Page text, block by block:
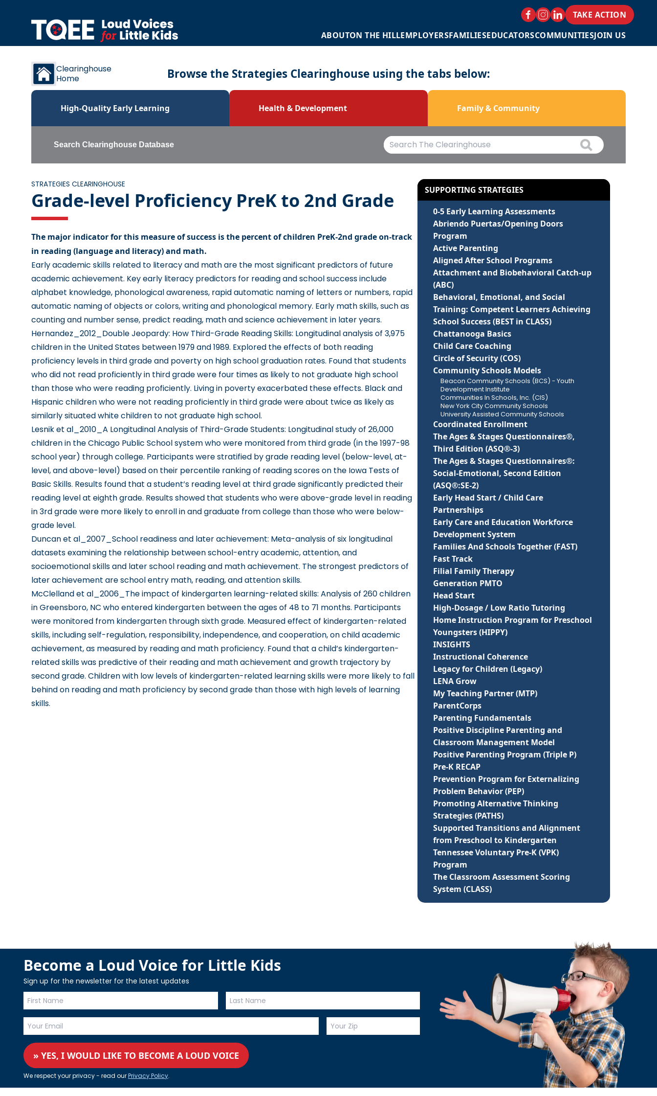
ABOUTON THE HILLEMPLOYERSFAMILIESEDUCATORSCOMMUNITIESJOIN US
TAKE ACTION
Clearinghouse
Home
Browse the Strategies Clearinghouse using the tabs below:
High-Quality Early Learning Health & Development Family & Community
Search Clearinghouse Database
STRATEGIES CLEARINGHOUSE
Grade-level Proficiency PreK to 2nd Grade
The major indicator for this measure of success is the percent of children PreK-2nd grade on-track
in reading (language and literacy) and math.
Early academic skills related to literacy and math are the most significant predictors of future
academic achievement. Key early literacy predictors for reading and school success include
alphabet knowledge, phonological awareness, rapid automatic naming of letters or numbers, rapid
automatic naming of objects or colors, writing and phonological memory. Early math skills, such as
counting and number sense, predict reading, math and science achievement in later years.
Hernandez_2012_Double Jeopardy: How Third-Grade Reading Skills: Longitudinal analysis of 3,975
children in the United States between 1979 and 1989. Explored the effects of both reading
proficiency levels in third grade and poverty on high school graduation rates. Found that students
who did not read proficiently in third grade were four times as likely to not graduate high school
than those who were reading proficiently. Living in poverty exacerbated these effects. Black and
Hispanic children who were not reading proficiently in third grade were about twice as likely as
similarly situated white children to not graduate high school.
Lesnik et al_2010_A Longitudinal Analysis of Third-Grade Students: Longitudinal study of 26,000
children in the Chicago Public School system who were monitored from third grade (in the 1997-98
school year) through college. Participants were stratified by grade reading level (below-level, at-
level, and above-level) based on their percentile ranking of reading scores on the Iowa Tests of
Basic Skills. Results found that a student’s reading level at third grade significantly predicted their
reading level at eighth grade. Results showed that students who were above-grade level in reading
in 3rd grade were more likely to enroll in and graduate from college than those who were below-
grade level.
Duncan et al_2007_School readiness and later achievement: Meta-analysis of six longitudinal
datasets examining the relationship between school-entry academic, attention, and
socioemotional skills and later school reading and math achievement. The strongest predictors of
later achievement are school entry math, reading, and attention skills.
McClelland et al_2006_The impact of kindergarten learning-related skills: Analysis of 260 children
in Greensboro, NC who entered kindergarten between the ages of 48 to 71 months. Participants
were monitored from kindergarten through sixth grade. Measured effect of kindergarten-related
skills, including self-regulation, responsibility, independence, and cooperation, on child academic
achievement, as measured by reading and math proficiency. Found that a child’s kindergarten-
related skills was predictive of their reading and math achievement and growth trajectory by
second grade. Children with low levels of kindergarten-related learning skills were more likely to fall
behind on reading and math proficiency by second grade than those with high levels of learning
skills.
SUPPORTING STRATEGIES
0-5 Early Learning Assessments
Abriendo Puertas/Opening Doors
Program
Active Parenting
Aligned After School Programs
Attachment and Biobehavioral Catch-up
(ABC)
Behavioral, Emotional, and Social
Training: Competent Learners Achieving
School Success (BEST in CLASS)
Chattanooga Basics
Child Care Coaching
Circle of Security (COS)
Community Schools Models
Beacon Community Schools (BCS) - Youth
Development Institute
Communities In Schools, Inc. (CIS)
New York City Community Schools
University Assisted Community Schools
Coordinated Enrollment
The Ages & Stages Questionnaires®,
Third Edition (ASQ®-3)
The Ages & Stages Questionnaires®:
Social-Emotional, Second Edition
(ASQ®:SE-2)
Early Head Start / Child Care
Partnerships
Early Care and Education Workforce
Development System
Families And Schools Together (FAST)
Fast Track
Filial Family Therapy
Generation PMTO
Head Start
High-Dosage / Low Ratio Tutoring
Home Instruction Program for Preschool
Youngsters (HIPPY)
INSIGHTS
Instructional Coherence
Legacy for Children (Legacy)
LENA Grow
My Teaching Partner (MTP)
ParentCorps
Parenting Fundamentals
Positive Discipline Parenting and
Classroom Management Model
Positive Parenting Program (Triple P)
Pre-K RECAP
Prevention Program for Externalizing
Problem Behavior (PEP)
Promoting Alternative Thinking
Strategies (PATHS)
Supported Transitions and Alignment
from Preschool to Kindergarten
Tennessee Voluntary Pre-K (VPK)
Program
The Classroom Assessment Scoring
System (CLASS)
Become a Loud Voice for Little Kids
Sign up for the newsletter for the latest updates
» YES, I WOULD LIKE TO BECOME A LOUD VOICE
We respect your privacy - read ourPrivacy Policy.